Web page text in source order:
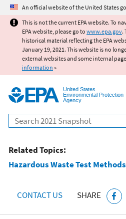
Jump to main
An official website of the United States
This is not the current EPA website. To
EPA website, please go to www.epa.gov.
historical material reflecting the EPA
January 19, 2021. This website is no
external websites and some internal
information »
United States
Environmental Protection
Agency
Search
Related Topics:
Hazardous Waste Test
CONTACT US SHARE